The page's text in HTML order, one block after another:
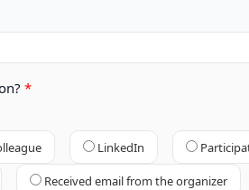
LinkedIn
Received email from the organizer